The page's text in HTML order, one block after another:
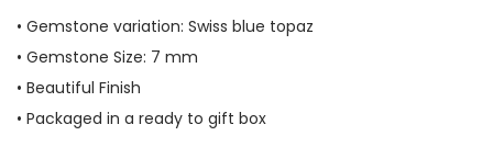
• Gemstone variation: Swiss blue topaz
• Gemstone Size: 7 mm
• Beautiful Finish
• Packaged in a ready to gift box